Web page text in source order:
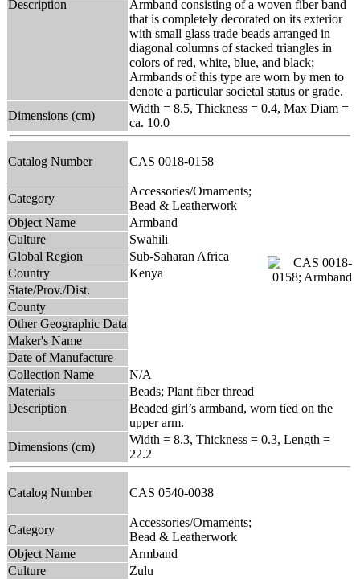
Description
Armband consisting of a woven fiber band
that is completely decorated on its exterior
with small glass trade beads arranged in
diagonal columns of stacked triangles in
colors of red, white, blue, and black;
Armbands of this type are worn by men to
denote a particular societal status or grade.
Dimensions (cm)
Width = 8.5, Thickness = 0.4, Max Diam =
ca. 10.0
Catalog Number CAS 0018-0158
Category
Accessories/Ornaments;
Bead & Leatherwork
Object Name
Armband
Culture
Swahili
Global Region
Sub-Saharan Africa
Country
Kenya
State/Prov./Dist.
County
Other Geographic Data
Maker's Name
Date of Manufacture
Collection Name
N/A
Materials
Beads; Plant fiber thread
Description
Beaded girl’s armband, worn tied on the
upper arm.
Dimensions (cm)
Width = 8.3, Thickness = 0.3, Length =
22.2
Catalog Number CAS 0540-0038
Category
Accessories/Ornaments;
Bead & Leatherwork
Object Name
Armband
Culture
Zulu